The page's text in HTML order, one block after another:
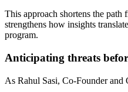
This approach shortens the path
strengthens how insights
program.
Anticipating threats
As Rahul Sasi, Co-Founder